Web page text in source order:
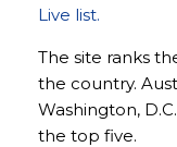
Live list.
The site ranks
the country.
Washington,
the top five.